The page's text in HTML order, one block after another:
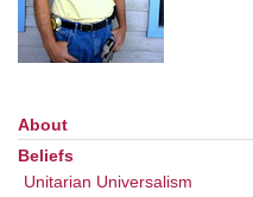
Section
Navigation
About
Beliefs
Unitarian Universalism